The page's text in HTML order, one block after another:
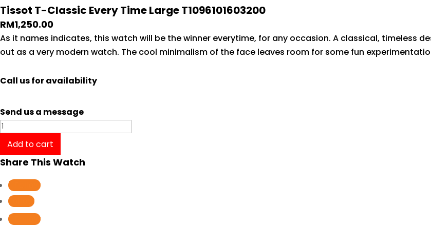
Tissot T-Classic Every Time Large T1096101603200
RM1,250.00
As it names indicates, this watch will be the winner everytime, for any occasion. A classical, timeless
out as a very modern watch. The cool minimalism of the face leaves room for some fun
Call us for availability
Send us a message
Tissot
Classic
Every
Time
Large
T1096101603200
quantity
Add to cart
Share This Watch
Follow
Follow
Follow